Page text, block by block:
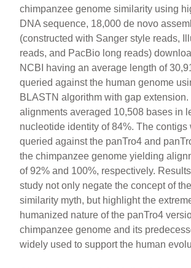
chimpanzee genome similarity using
DNA sequence, 18,000 de novo
(constructed with Sanger style reads,
reads, and PacBio long reads)
NCBI having an average length of
queried against the human genome
BLASTN algorithm with gap extension.
alignments averaged 10,508 bases in
nucleotide identity of 84%. The contigs
queried against the panTro4 and
the chimpanzee genome yielding
of 92% and 100%, respectively.
study not only negate the concept of
similarity myth, but highlight the
humanized nature of the panTro4
chimpanzee genome and its
widely used to support the human